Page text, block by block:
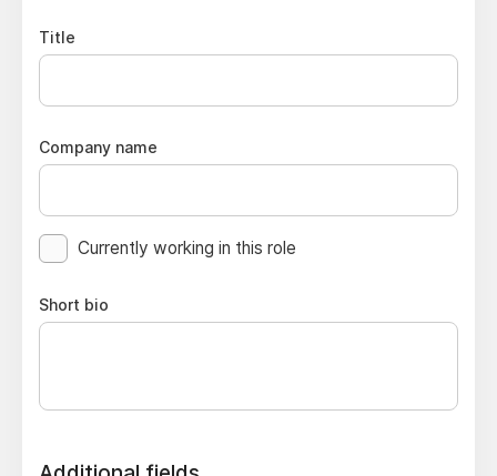
Title
Company name
Currently working in this role
Short bio